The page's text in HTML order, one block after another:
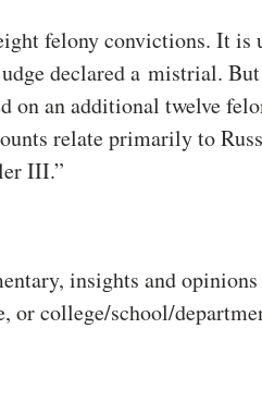
felony convictions. It is
declared a mistrial.
an additional twelve
relate primarily to
III.”
insights and
or college/school/